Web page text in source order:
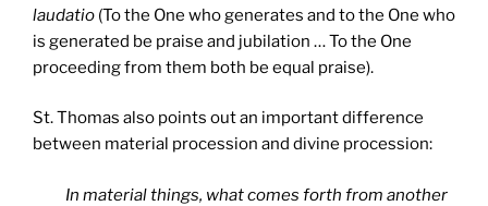
laudatio (To the One who generates and to the One who
is generated be praise and jubilation … To the One
proceeding from them both be equal praise).
St. Thomas also points out an important difference
between material procession and divine procession:
In material things, what comes forth from another